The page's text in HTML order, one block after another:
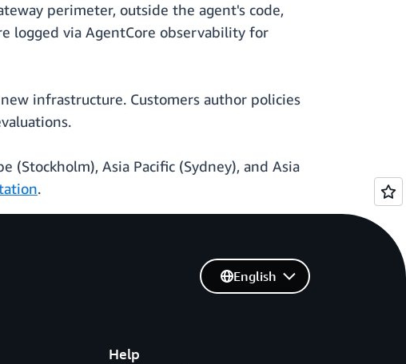
perimeter, outside the agent's code,
logged via AgentCore observability for
infrastructure. Customers author policies
(Stockholm), Asia Pacific (Sydney), and Asia
.
Help
English